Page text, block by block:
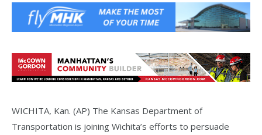
WICHITA, Kan. (AP) The Kansas Department of
Transportation is joining Wichita’s efforts to persuade